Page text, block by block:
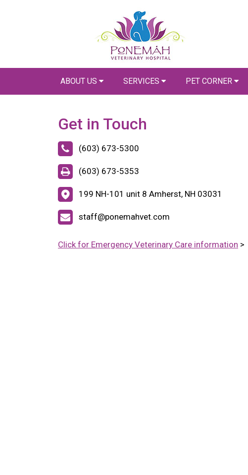
ABOUT US SERVICES PET CORNER
Get in Touch
(603) 673-5300
(603) 673-5353
199 NH-101 unit 8 Amherst, NH 03031
staff@ponemahvet.com
Click for Emergency Veterinary Care information >